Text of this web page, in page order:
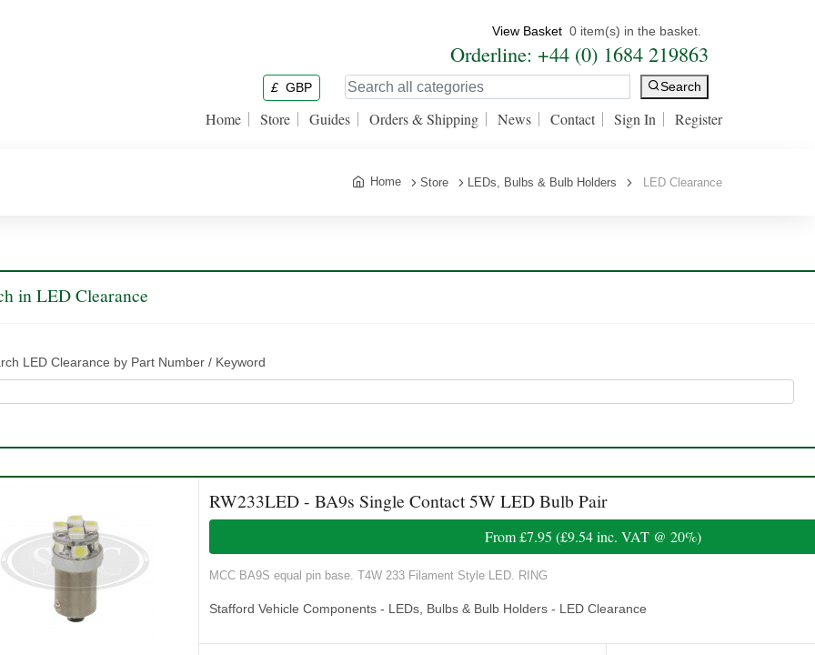
View Basket 0 item(s) in the basket.
Orderline: +44 (0) 1684 219863
£ GBP Search
Home Store Guides Orders & Shipping News Contact Sign In Register
Home Store LEDs, Bulbs & Bulb Holders LED Clearance
in LED Clearance
LED Clearance by Part Number / Keyword
RW233LED - BA9s Single Contact 5W LED Bulb Pair
From£7.95 (£9.54inc. VAT @ 20%)
MCC BA9S equal pin base. T4W 233 Filament Style LED. RING
Stafford Vehicle Components - LEDs, Bulbs & Bulb Holders - LED Clearance